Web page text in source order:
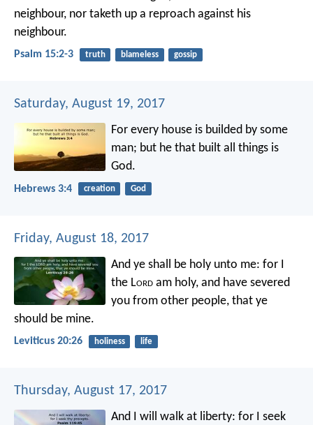
neighbour, nor taketh up a reproach against his
neighbour.
Psalm 15:2-3 truth blameless gossip
Saturday, August 19, 2017
For every house is builded by some
man; but he that built all things is
God.
Hebrews 3:4 creation God
Friday, August 18, 2017
And ye shall be holy unto me: for I
the Lord am holy, and have severed
you from other people, that ye
should be mine.
Leviticus 20:26 holiness life
Thursday, August 17, 2017
And I will walk at liberty: for I seek